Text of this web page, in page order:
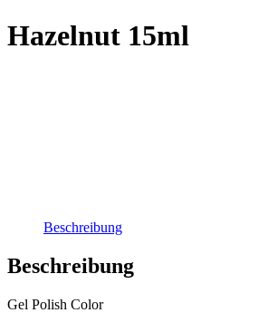
Hazelnut 15ml
Beschreibung
Beschreibung
Gel Polish Color